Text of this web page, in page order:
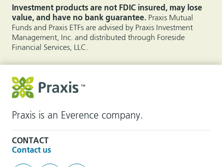
Investment products are not FDIC insured, may lose
value, and have no bank guarantee. Praxis Mutual
Funds and Praxis ETFs are advised by Praxis Investment
Management, Inc. and distributed through Foreside
Financial Services, LLC.
Praxis is an Everence company.
CONTACT
Contact us